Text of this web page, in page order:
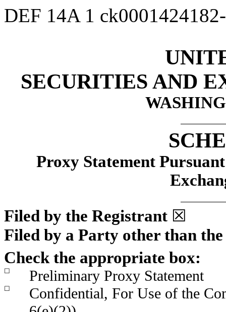
DEF 14A 1
SECURITIES AND
Proxy Statement
Filed by the Registrant ☒
Filed by a Party other than
Check the appropriate box:
☐ Preliminary Proxy Statement
☐
Confidential, For Use of the